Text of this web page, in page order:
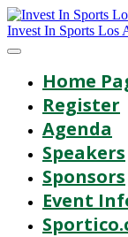
Invest In Sports Los
Home
Register
Agenda
Speakers
Sponsors
Event